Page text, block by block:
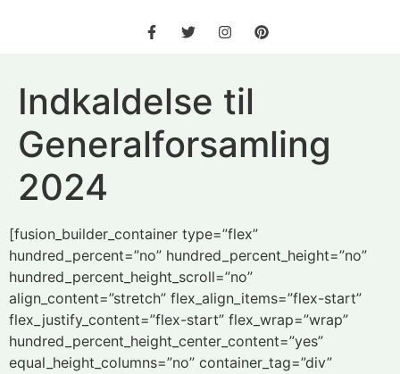
Indkaldelse til
Generalforsamling
2024
[fusion_builder_container type=”flex”
hundred_percent=”no” hundred_percent_height=”no”
hundred_percent_height_scroll=”no”
align_content=”stretch” flex_align_items=”flex-start”
flex_justify_content=”flex-start” flex_wrap=”wrap”
hundred_percent_height_center_content=”yes”
equal_height_columns=”no” container_tag=”div”